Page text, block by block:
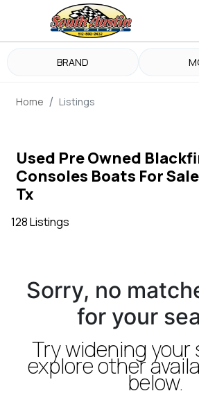
BRAND
Home Listings
Used Pre Owned
Consoles Boats For
Tx
128 Listings
Sorry, no
for your
Try widening your
explore other
below.